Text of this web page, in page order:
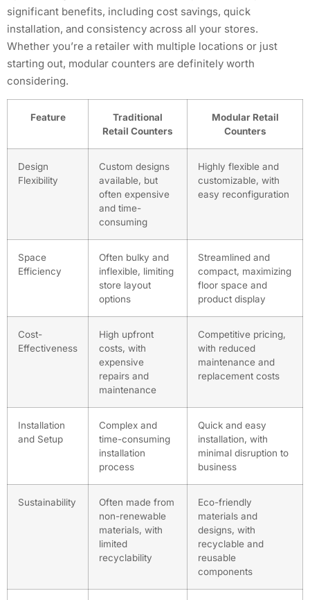
significant benefits, including cost savings, quick
installation, and consistency across all your stores.
Whether you’re a retailer with multiple locations or just
starting out, modular counters are definitely worth
considering.
Feature
Traditional
Retail Counters
Modular Retail
Counters
Design
Flexibility
Custom designs
available, but
often expensive
and time-
consuming
Highly flexible and
customizable, with
easy reconfiguration
Space
Efficiency
Often bulky and
inflexible, limiting
store layout
options
Streamlined and
compact, maximizing
floor space and
product display
Cost-
Effectiveness
High upfront
costs, with
expensive
repairs and
maintenance
Competitive pricing,
with reduced
maintenance and
replacement costs
Installation
and Setup
Complex and
time-consuming
installation
process
Quick and easy
installation, with
minimal disruption to
business
Sustainability
Often made from
non-renewable
materials, with
limited
recyclability
Eco-friendly
materials and
designs, with
recyclable and
reusable
components